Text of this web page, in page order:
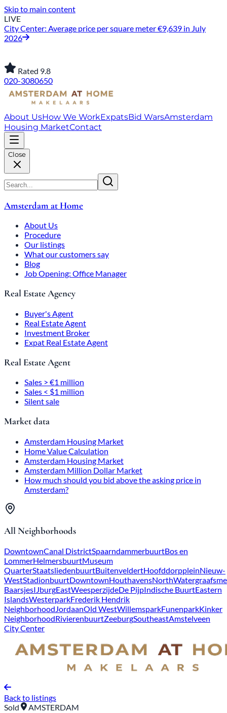
Skip to main content
LIVE
City Center: Average price per square meter €9,639 in July
2026
Rated 9.8
020-3080650
About UsHow We WorkExpatsBid WarsAmsterdam
Housing MarketContact
Close
Amsterdam at Home
About Us
Procedure
Our listings
What our customers say
Blog
Job Opening: Office Manager
Real Estate Agency
Buyer's Agent
Real Estate Agent
Investment Broker
Expat Real Estate Agent
Real Estate Agent
Sales > €1 million
Sales < $1 million
Silent sale
Market data
Amsterdam Housing Market
Home Value Calculation
Amsterdam Housing Market
Amsterdam Million Dollar Market
How much should you bid above the asking price in
Amsterdam?
All Neighborhoods
DowntownCanal DistrictSpaarndammerbuurtBos en
LommerHelmersbuurtMuseum
QuarterStaatsliedenbuurtBuitenveldertHoofddorppleinNieuw-
WestStadionbuurtDowntownHouthavensNorth
BaarsjesIJburgEastWeesperzijdeDe PijpIndische BuurtEastern
IslandsWesterparkFrederik Hendrik
NeighborhoodJordaanOld WestWillemsparkFunenparkKinker
NeighborhoodRivierenbuurtZeeburgSoutheastAmstelveen
City Center
Back to listings
Sold
AMSTERDAM